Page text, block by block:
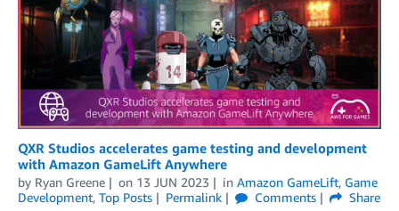
QXR Studios accelerates game testing and development
with Amazon GameLift Anywhere
by Ryan Greene on 13 JUN 2023 in Amazon GameLift, Game
Development, Top Posts Permalink Comments
Share